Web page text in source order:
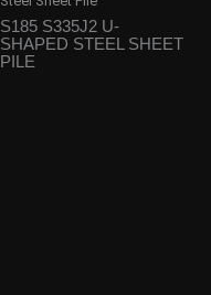
S185 S335J2 U-
SHAPED STEEL SHEET
PILE